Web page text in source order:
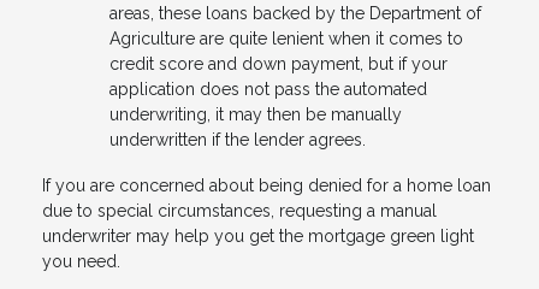
areas, these loans backed by the Department of
Agriculture are quite lenient when it comes to
credit score and down payment, but if your
application does not pass the automated
underwriting, it may then be manually
underwritten if the lender agrees.
If you are concerned about being denied for a home loan
due to special circumstances, requesting a manual
underwriter may help you get the mortgage green light
you need.